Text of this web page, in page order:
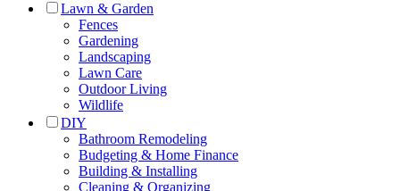
Lawn & Garden
Fences
Gardening
Landscaping
Lawn Care
Outdoor Living
Wildlife
DIY
Bathroom Remodeling
Budgeting & Home Finance
Building & Installing
Cleaning & Organizing